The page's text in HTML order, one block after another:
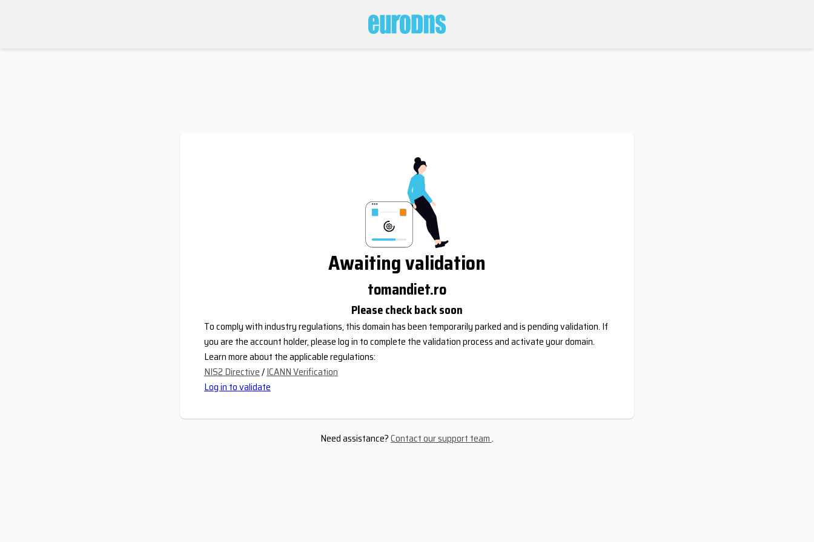
Awaiting validation
tomandiet.ro
Please check back soon
To comply with industry regulations, this domain has been temporarily parked and is pending validation. If
you are the account holder, please log in to complete the validation process and activate your domain.
Learn more about the applicable regulations:
NIS2 Directive/ICANN Verification
Log in to validate
Need assistance?Contact our support team.